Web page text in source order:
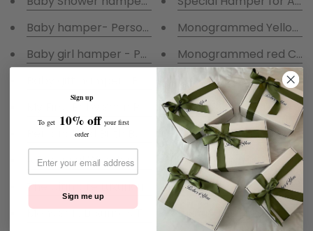
Baby hamper- Personalised White fluffy Robe With
Baby girl hamper - Personalised fluffy Baby white
Baby gift hamper- Personalised Navy fluffy Robe
My First Baby Scan Photo Frame
Personalised Birth Bunny with a gift bag
A Beautiful Wooden Confirmation Keep safe box
Monogrammed Yellow
Monogrammed red
Baby Pink Tracksuit
Bridal Robes- Ivory
Flower Girl Satin Robes
Communion Set-Satin
Confirmation Satin Pjs
Luxurious Ladies Navy
Sign up
To get 10% off your first
order
Sign me up